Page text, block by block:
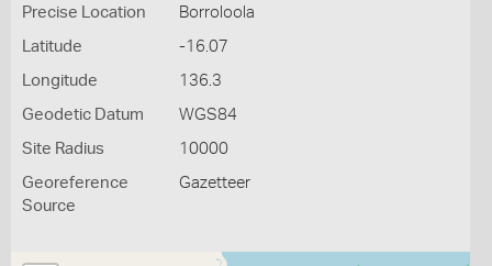
Precise Location Borroloola
Latitude -16.07
Longitude 136.3
Geodetic Datum WGS84
Site Radius 10000
Georeference
Source
Gazetteer